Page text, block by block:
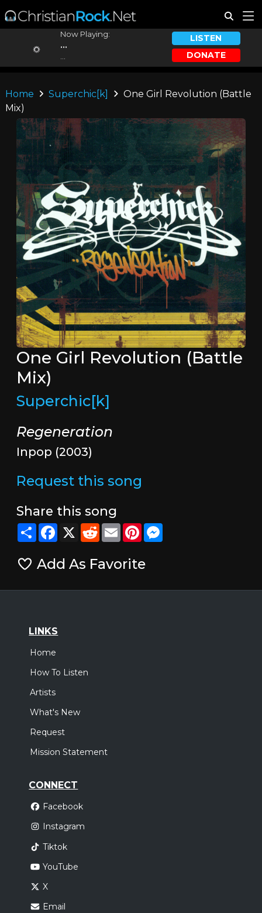
Now Playing:
...
LISTEN
DONATE
Home Superchic[k]
One Girl Revolution (Battle
Mix)
One Girl Revolution (Battle
Mix)
Superchic[k]
Regeneration
Inpop (2003)
Request this song
Share this song
ShareFacebook
X RedditEmailPinterestMessenger
Add As Favorite
LINKS
Home
How To Listen
Artists
What's New
Request
Mission Statement
CONNECT
Facebook
Instagram
Tiktok
YouTube
X
Email